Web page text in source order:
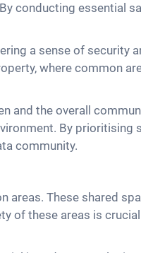
conducting essential
a sense of security
where common
and the overall
By prioritising
community.
These shared
of these areas is